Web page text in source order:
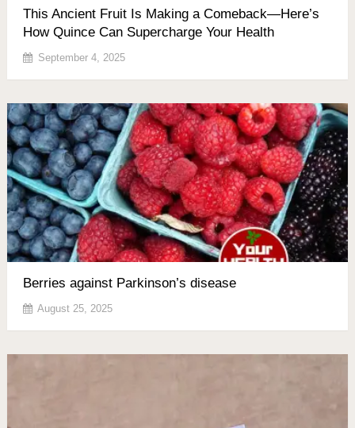
This Ancient Fruit Is Making a Comeback—Here’s
How Quince Can Supercharge Your Health
September 4, 2025
Berries against Parkinson’s disease
August 25, 2025